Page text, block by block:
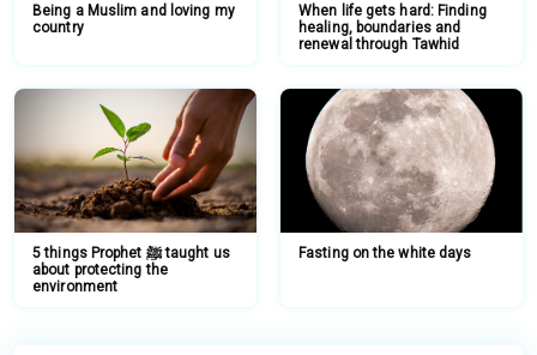
Being a Muslim and loving my
country
When life gets hard: Finding
healing, boundaries and
renewal through Tawhid
5 things Prophet ﷺ taught us
about protecting the
environment
Fasting on the white days